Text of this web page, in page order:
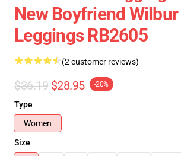
New Boyfriend
Leggings RB2605
(2 customer reviews)
$36.19 $28.95 -20%
Type
Women
Size